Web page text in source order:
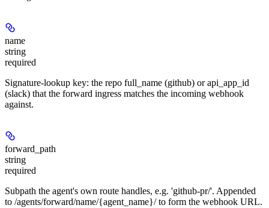
name
string
required
Signature-lookup key: the repo full_name (github) or api_app_id
(slack) that the forward ingress matches the incoming webhook
against.
forward_path
string
required
Subpath the agent's own route handles, e.g. 'github-pr/'. Appended
to /agents/forward/name/{agent_name}/ to form the webhook URL.